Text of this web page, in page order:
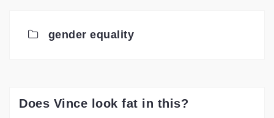
gender equality
Does Vince look fat in this?